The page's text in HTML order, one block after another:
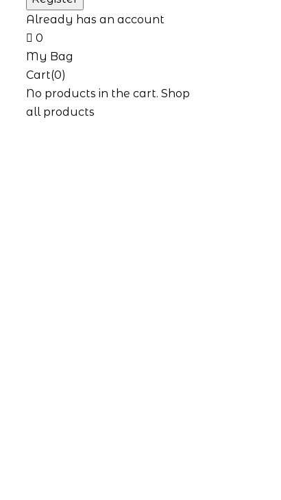
Already has an account
0
My Bag
Cart(0)
No products in the cart. Shop
all products